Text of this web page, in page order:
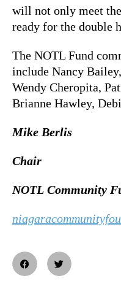
will not only meet
ready for the double
The NOTL Fund
include Nancy
Wendy Cheropita,
Brianne Hawley,
Mike Berlis
Chair
NOTL Community